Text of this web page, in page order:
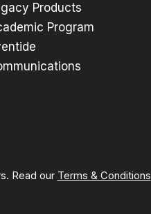
Products
Program
Read our Terms & Conditions